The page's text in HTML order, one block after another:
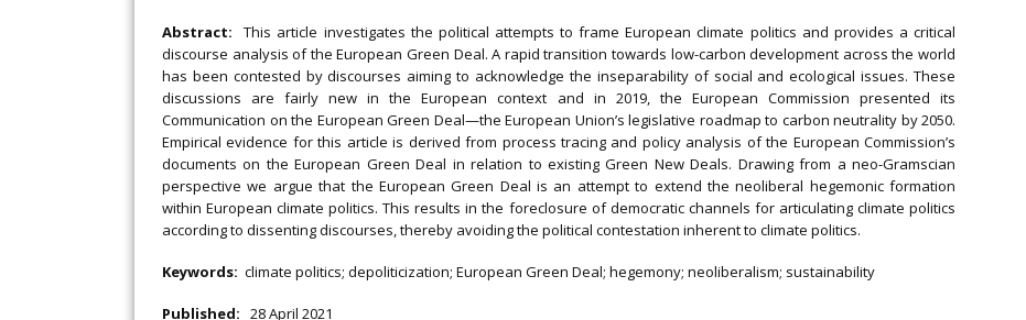
Abstract:This article investigates the political attempts to frame European climate politics and provides a critical
discourse analysis of the European Green Deal. A rapid transition towards low-carbon development across the world
has been contested by discourses aiming to acknowledge the inseparability of social and ecological issues. These
discussions are fairly new in the European context and in 2019, the European Commission presented its
Communication on the European Green Deal—the European Union’s legislative roadmap to carbon neutrality by 2050.
Empirical evidence for this article is derived from process tracing and policy analysis of the European Commission’s
documents on the European Green Deal in relation to existing Green New Deals. Drawing from a neo-Gramscian
perspective we argue that the European Green Deal is an attempt to extend the neoliberal hegemonic formation
within European climate politics. This results in the foreclosure of democratic channels for articulating climate politics
according to dissenting discourses, thereby avoiding the political contestation inherent to climate politics.
Keywords: climate politics; depoliticization; European Green Deal; hegemony; neoliberalism; sustainability
Published: 28 April 2021